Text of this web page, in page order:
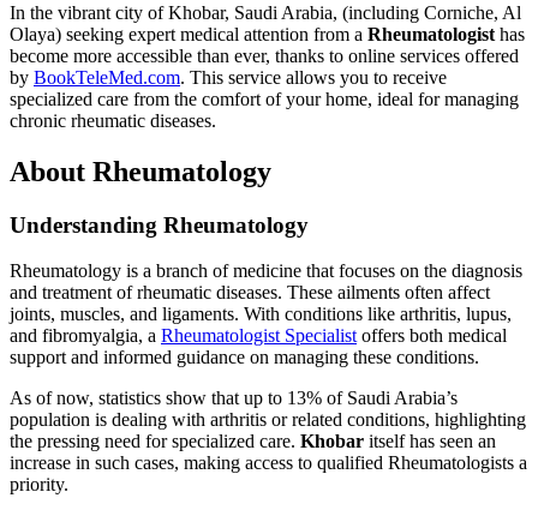
In the vibrant city of Khobar, Saudi Arabia, (including Corniche, Al
Olaya) seeking expert medical attention from a Rheumatologist has
become more accessible than ever, thanks to online services offered
by BookTeleMed.com. This service allows you to receive
specialized care from the comfort of your home, ideal for managing
chronic rheumatic diseases.
About Rheumatology
Understanding Rheumatology
Rheumatology is a branch of medicine that focuses on the diagnosis
and treatment of rheumatic diseases. These ailments often affect
joints, muscles, and ligaments. With conditions like arthritis, lupus,
and fibromyalgia, a Rheumatologist Specialistoffers both medical
support and informed guidance on managing these conditions.
As of now, statistics show that up to 13% of Saudi Arabia’s
population is dealing with arthritis or related conditions, highlighting
the pressing need for specialized care. Khobar itself has seen an
increase in such cases, making access to qualified Rheumatologists a
priority.